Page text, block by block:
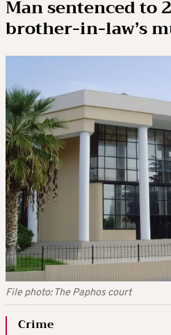
Man sentenced to
brother-in-law’s
File photo: The Paphos court
Crime